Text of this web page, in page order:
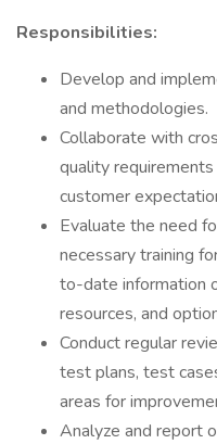
Responsibilities:
Develop and
and methodologies.
Collaborate with
quality
customer
Evaluate the need
necessary training
to-date information
resources, and
Conduct regular
test plans, test
areas for
Analyze and report